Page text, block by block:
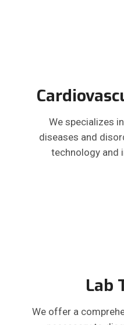
We specializes
diseases and
technology and
Lab
We offer a